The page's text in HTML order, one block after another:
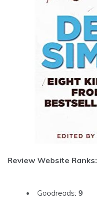
Review Website Ranks:
Goodreads: 9